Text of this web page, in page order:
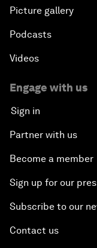
Picture gallery
Podcasts
Videos
Engage with us
Sign in
Partner with us
Become a member
Sign up for our
Subscribe to our
Contact us